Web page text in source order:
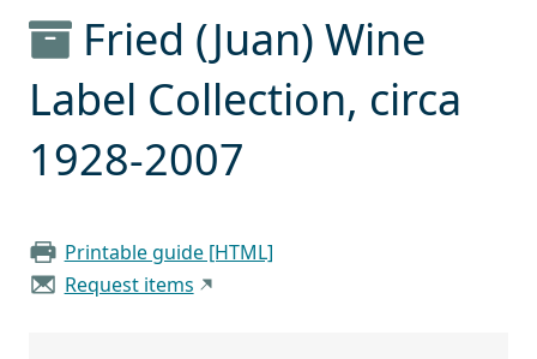
Fried (Juan) Wine
Label Collection, circa
1928-2007
Printable guide [HTML]
Request items